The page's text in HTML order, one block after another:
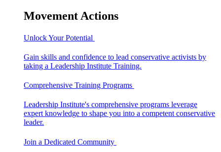
Movement Actions
Unlock Your Potential
Gain skills and confidence to lead conservative activists by
taking a Leadership Institute Training.
Comprehensive Training Programs
Leadership Institute's comprehensive programs leverage
expert knowledge to shape you into a competent conservative
leader.
Join a Dedicated Community